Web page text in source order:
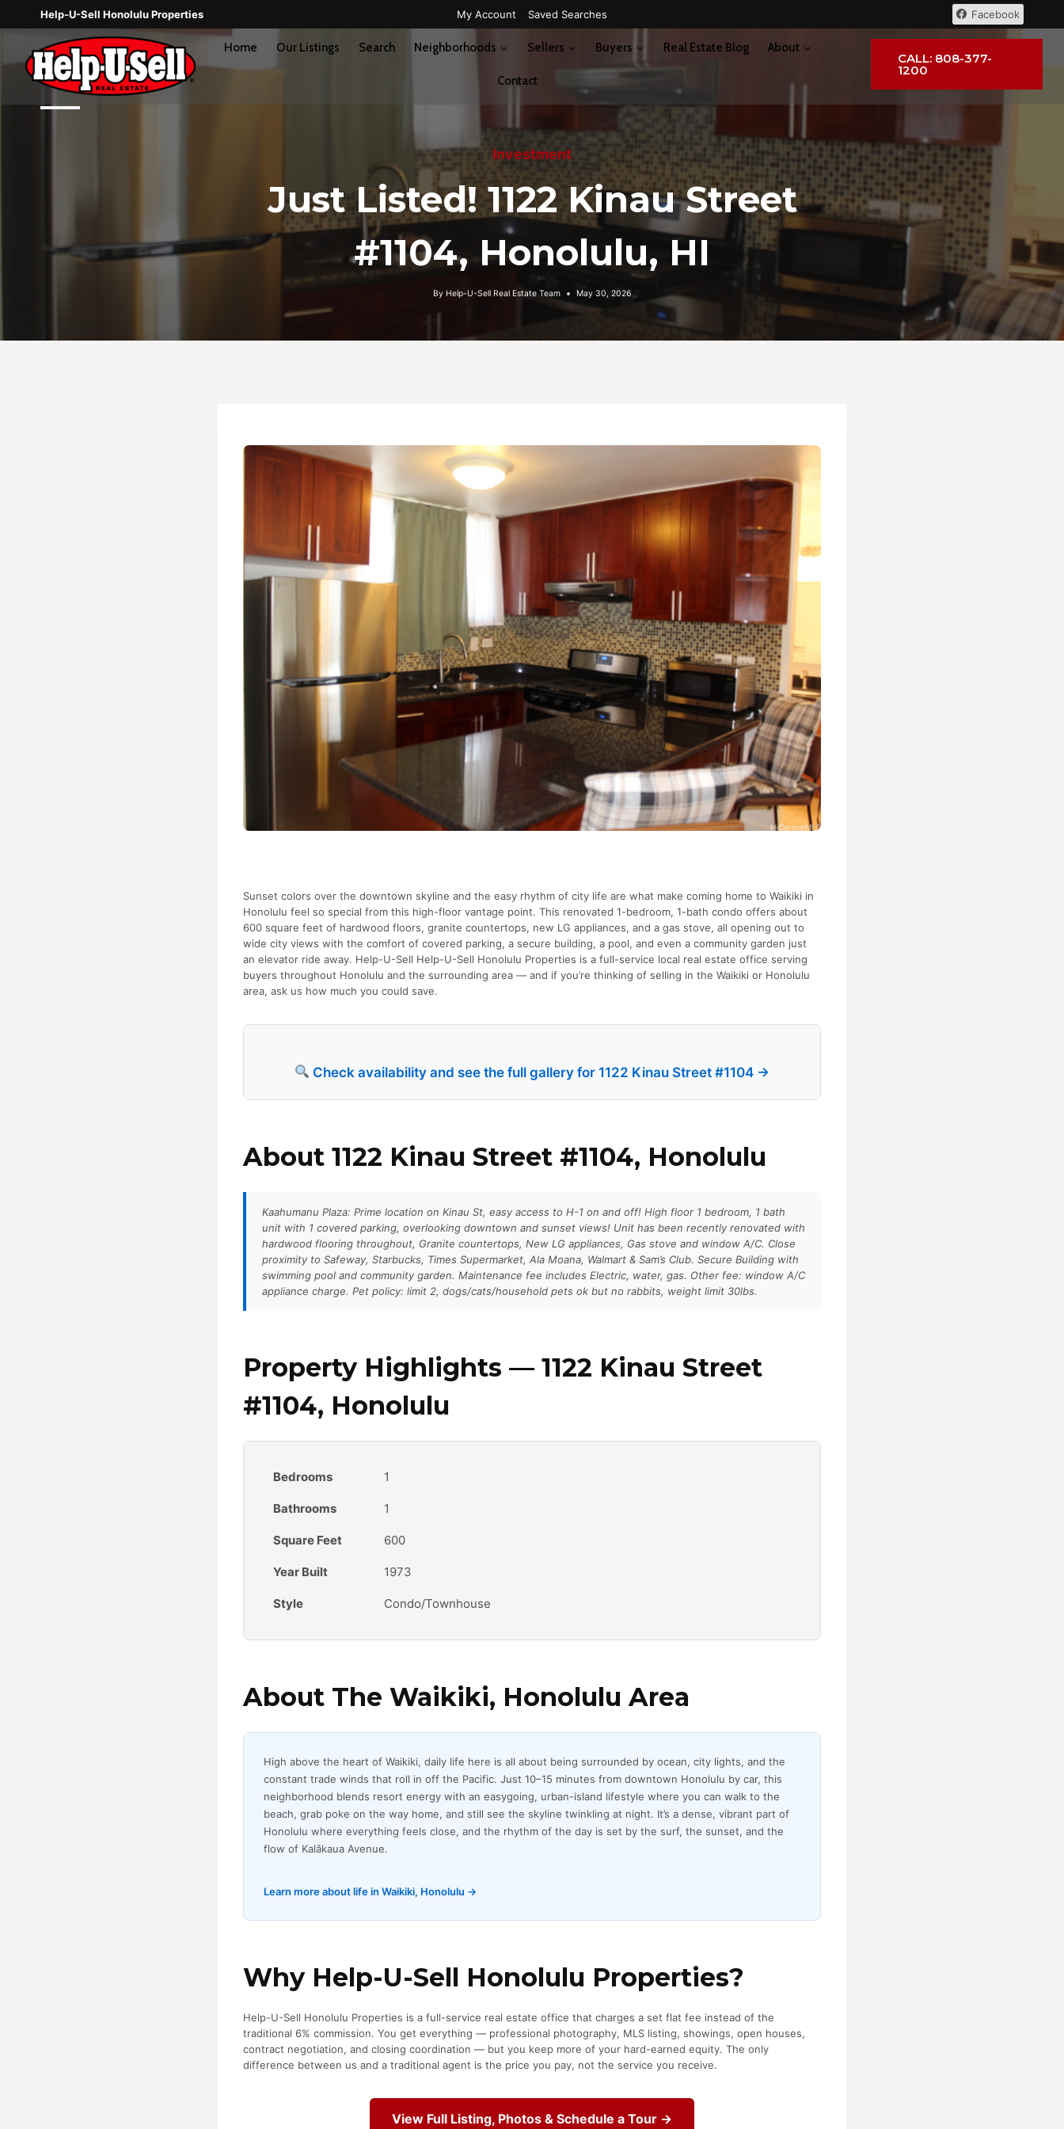
Help-U-Sell Honolulu Properties My Account Saved Searches Facebook
Home Our Listings Search Neighborhoods Sellers Buyers Real Estate Blog About
Contact
CALL: 808-377-
1200
Investment
Just Listed! 1122 Kinau Street
#1104, Honolulu, HI
By Help-U-Sell Real Estate Team May 30, 2026
Sunset colors over the downtown skyline and the easy rhythm of city life are what make coming home to Waikiki in
Honolulu feel so special from this high-floor vantage point. This renovated 1-bedroom, 1-bath condo offers about
600 square feet of hardwood floors, granite countertops, new LG appliances, and a gas stove, all opening out to
wide city views with the comfort of covered parking, a secure building, a pool, and even a community garden just
an elevator ride away. Help-U-Sell Help-U-Sell Honolulu Properties is a full-service local real estate office serving
buyers throughout Honolulu and the surrounding area — and if you’re thinking of selling in the Waikiki or Honolulu
area, ask us how much you could save.
Check availability and see the full gallery for 1122 Kinau Street #1104 →
About 1122 Kinau Street #1104, Honolulu
Kaahumanu Plaza: Prime location on Kinau St, easy access to H-1 on and off! High floor 1 bedroom, 1 bath
unit with 1 covered parking, overlooking downtown and sunset views! Unit has been recently renovated with
hardwood flooring throughout, Granite countertops, New LG appliances, Gas stove and window A/C. Close
proximity to Safeway, Starbucks, Times Supermarket, Ala Moana, Walmart & Sam’s Club. Secure Building with
swimming pool and community garden. Maintenance fee includes Electric, water, gas. Other fee: window A/C
appliance charge. Pet policy: limit 2, dogs/cats/household pets ok but no rabbits, weight limit 30lbs.
Property Highlights — 1122 Kinau Street
#1104, Honolulu
Bedrooms 1
Bathrooms 1
Square Feet 600
Year Built 1973
Style Condo/Townhouse
About The Waikiki, Honolulu Area
High above the heart of Waikiki, daily life here is all about being surrounded by ocean, city lights, and the
constant trade winds that roll in off the Pacific. Just 10–15 minutes from downtown Honolulu by car, this
neighborhood blends resort energy with an easygoing, urban-island lifestyle where you can walk to the
beach, grab poke on the way home, and still see the skyline twinkling at night. It’s a dense, vibrant part of
Honolulu where everything feels close, and the rhythm of the day is set by the surf, the sunset, and the
flow of Kalākaua Avenue.
Learn more about life in Waikiki, Honolulu →
Why Help-U-Sell Honolulu Properties?
Help-U-Sell Honolulu Properties is a full-service real estate office that charges a set flat fee instead of the
traditional 6% commission. You get everything — professional photography, MLS listing, showings, open houses,
contract negotiation, and closing coordination — but you keep more of your hard-earned equity. The only
difference between us and a traditional agent is the price you pay, not the service you receive.
View Full Listing, Photos & Schedule a Tour →